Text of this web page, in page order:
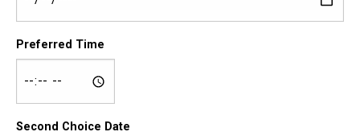
Preferred Time
Second Choice Date